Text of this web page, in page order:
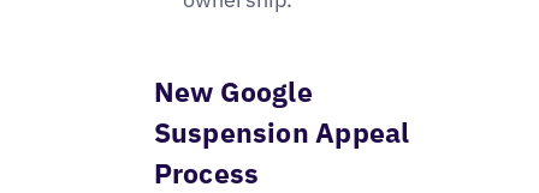
New Google
Suspension Appeal
Process